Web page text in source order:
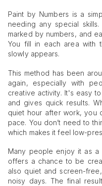
Paint by Numbers is a
needing any special
marked by numbers, and
You fill in each area with
slowly appears.
This method has been
again, especially with
creative activity. It's easy
and gives quick results.
quiet hour after work, you
pace. You don’t need to
which makes it feel low-
Many people enjoy it as a
offers a chance to be
also quiet and screen-
noisy days. The final